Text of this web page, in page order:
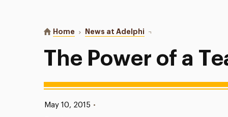
You are here:
Home News at Adelphi The Power of a Teacher
The Power of a
Published:
May 10, 2015 •